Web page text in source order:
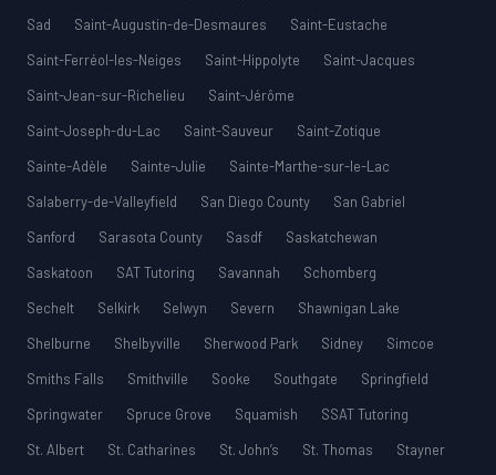
Sad
Saint-Augustin-de-Desmaures
Saint-Eustache
Saint-Ferréol-les-Neiges
Saint-Hippolyte
Saint-Jacques
Saint-Jean-sur-Richelieu
Saint-Jérôme
Saint-Joseph-du-Lac
Saint-Sauveur
Saint-Zotique
Sainte-Adèle
Sainte-Julie
Sainte-Marthe-sur-le-Lac
Salaberry-de-Valleyfield
San Diego County
San Gabriel
Sanford
Sarasota County Sasdf
Saskatchewan
Saskatoon
SAT Tutoring Savannah
Schomberg
Sechelt
Selkirk Selwyn Severn
Shawnigan Lake
Shelburne
Shelbyville Sherwood Park Sidney
Simcoe
Smiths Falls
Smithville Sooke Southgate
Springfield
Springwater
Spruce Grove Squamish
SSAT Tutoring
St. Albert
St. Catharines St. John’s St. Thomas
Stayner